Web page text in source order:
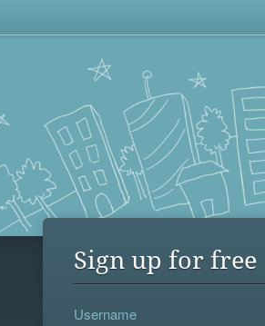
Sign up for free
Username